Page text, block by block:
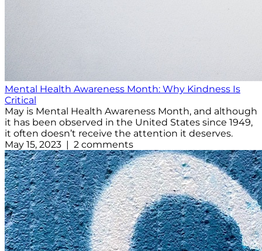
Mental Health Awareness Month: Why Kindness Is
Critical
May is Mental Health Awareness Month, and although
it has been observed in the United States since 1949,
it often doesn’t receive the attention it deserves.
May 15, 2023 | 2 comments